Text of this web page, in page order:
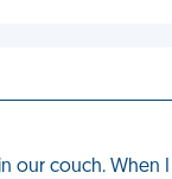
our couch. When